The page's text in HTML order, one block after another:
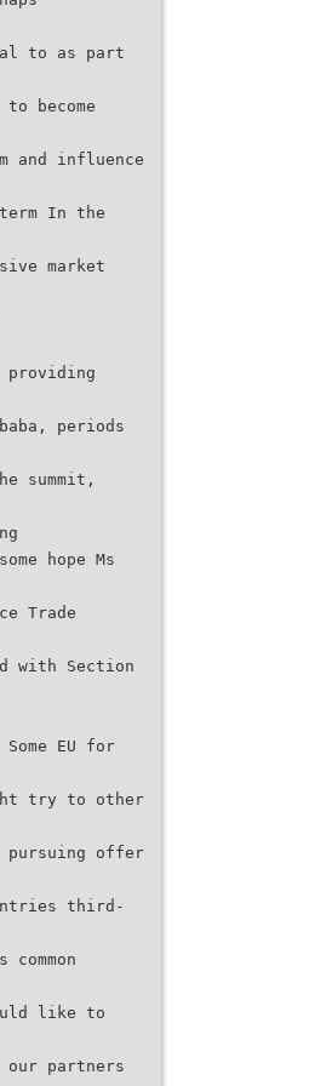
to as part
become
and influence
In the
market
providing
periods
summit,
hope Ms
Trade
with Section
EU for
try to other
pursuing offer
third-
like to
our partners